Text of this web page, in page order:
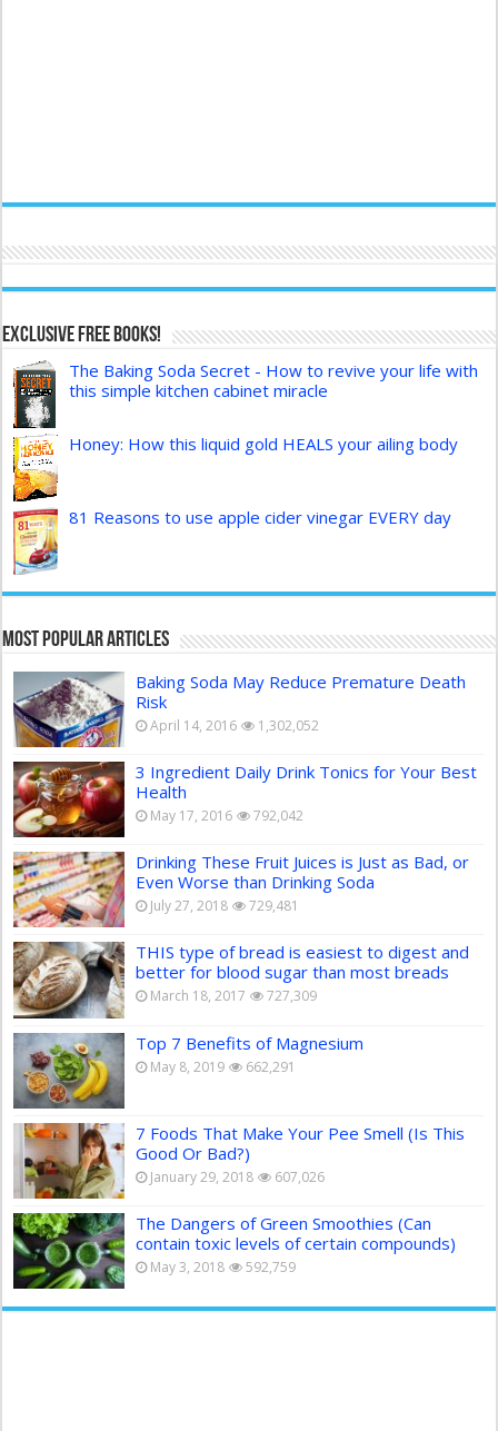
Exclusive FREE Books!
The Baking Soda Secret - How to revive your life with
this simple kitchen cabinet miracle
Honey: How this liquid gold HEALS your ailing body
81 Reasons to use apple cider vinegar EVERY day
Most Popular Articles
Baking Soda May Reduce Premature Death
Risk
April 14, 2016 1,302,052
3 Ingredient Daily Drink Tonics for Your Best
Health
May 17, 2016 792,042
Drinking These Fruit Juices is Just as Bad, or
Even Worse than Drinking Soda
July 27, 2018 729,481
THIS type of bread is easiest to digest and
better for blood sugar than most breads
March 18, 2017 727,309
Top 7 Benefits of Magnesium
May 8, 2019 662,291
7 Foods That Make Your Pee Smell (Is This
Good Or Bad?)
January 29, 2018 607,026
The Dangers of Green Smoothies (Can
contain toxic levels of certain compounds)
May 3, 2018 592,759